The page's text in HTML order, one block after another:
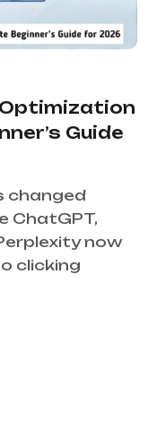
Guide
changed
ChatGPT,
now
clicking